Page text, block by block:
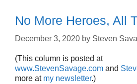
No More Heroes, All
December 3, 2020 by Steven
(This column is posted at
www.StevenSavage.com and
more at my newsletter.)